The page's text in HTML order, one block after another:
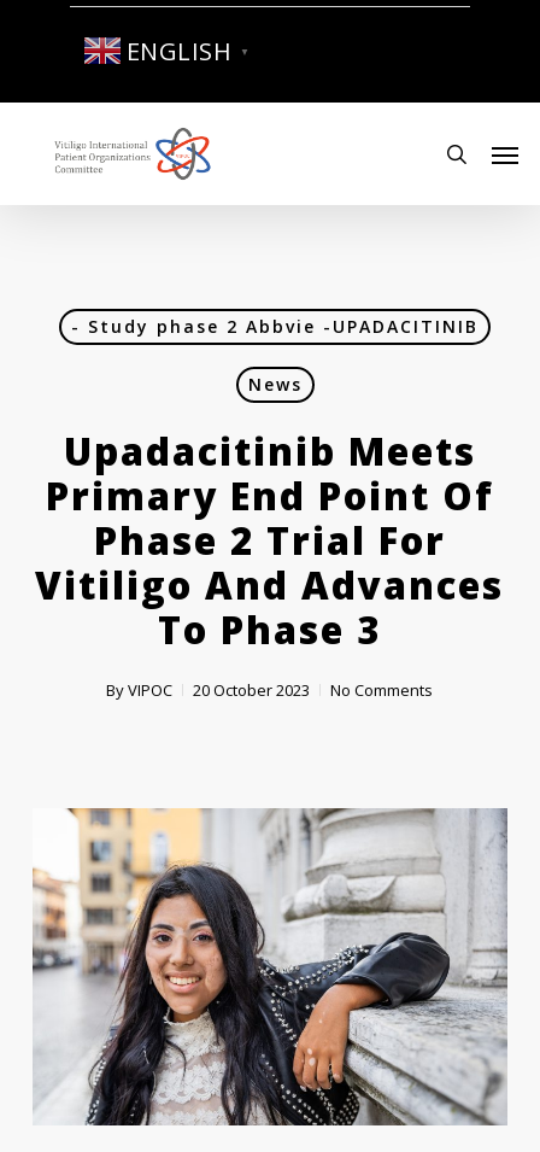
ENGLISH ▼
search
- Study phase 2 Abbvie -UPADACITINIB
News
Upadacitinib Meets
Primary End Point Of
Phase 2 Trial For
Vitiligo And Advances
To Phase 3
ByVIPOC 20 October 2023 No Comments